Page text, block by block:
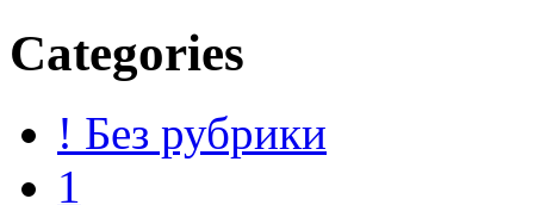
Categories
! Без рубрики
1